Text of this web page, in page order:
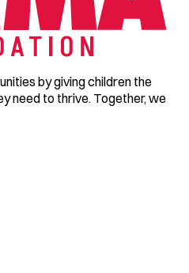
by giving children the
need to thrive. Together, we